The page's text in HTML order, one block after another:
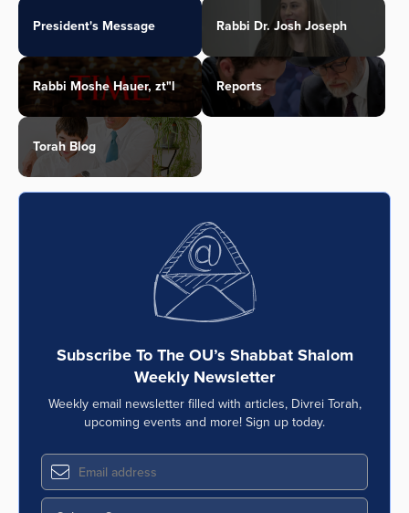
President's Message Rabbi Dr. Josh Joseph
Rabbi Moshe Hauer, zt"l Reports
Torah Blog
Subscribe To The OU’s Shabbat Shalom
Weekly Newsletter
Weekly email newsletter filled with articles, Divrei Torah,
upcoming events and more! Sign up today.